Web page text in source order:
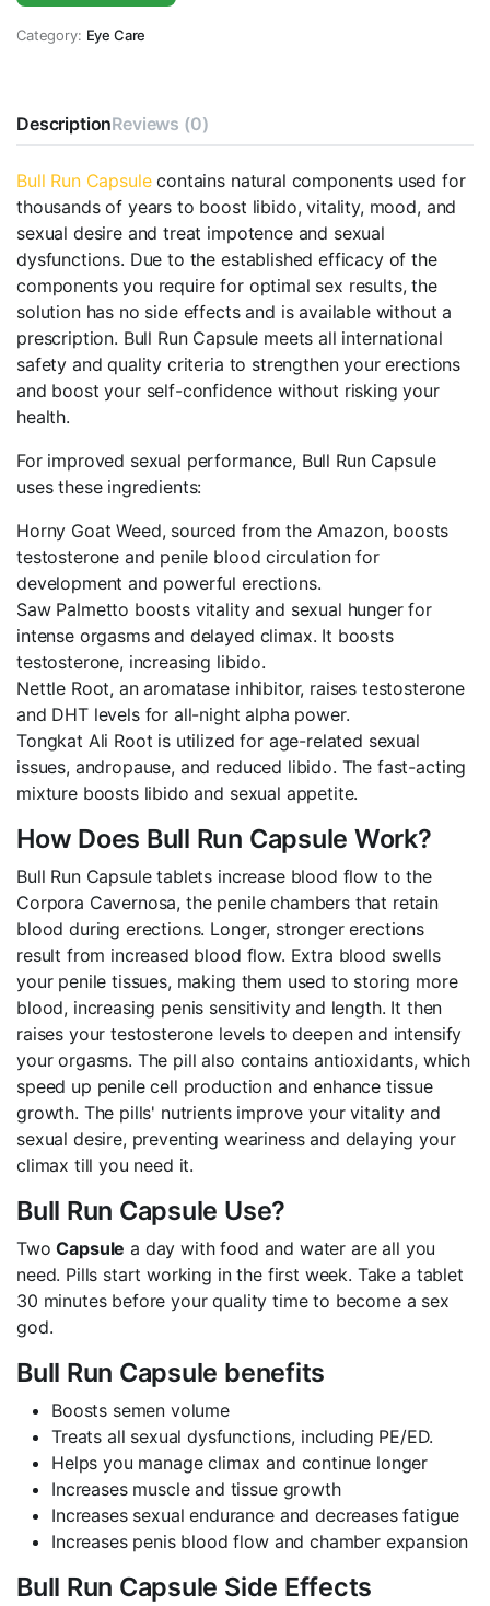
Category: Eye Care
DescriptionReviews (0)
Bull Run Capsulecontains natural components used for
thousands of years to boost libido, vitality, mood, and
sexual desire and treat impotence and sexual
dysfunctions. Due to the established efficacy of the
components you require for optimal sex results, the
solution has no side effects and is available without a
prescription. Bull Run Capsule meets all international
safety and quality criteria to strengthen your erections
and boost your self-confidence without risking your
health.
For improved sexual performance, Bull Run Capsule
uses these ingredients:
Horny Goat Weed, sourced from the Amazon, boosts
testosterone and penile blood circulation for
development and powerful erections.
Saw Palmetto boosts vitality and sexual hunger for
intense orgasms and delayed climax. It boosts
testosterone, increasing libido.
Nettle Root, an aromatase inhibitor, raises testosterone
and DHT levels for all-night alpha power.
Tongkat Ali Root is utilized for age-related sexual
issues, andropause, and reduced libido. The fast-acting
mixture boosts libido and sexual appetite.
How Does Bull Run Capsule Work?
Bull Run Capsule tablets increase blood flow to the
Corpora Cavernosa, the penile chambers that retain
blood during erections. Longer, stronger erections
result from increased blood flow. Extra blood swells
your penile tissues, making them used to storing more
blood, increasing penis sensitivity and length. It then
raises your testosterone levels to deepen and intensify
your orgasms. The pill also contains antioxidants, which
speed up penile cell production and enhance tissue
growth. The pills' nutrients improve your vitality and
sexual desire, preventing weariness and delaying your
climax till you need it.
Bull Run Capsule Use?
TwoCapsule a day with food and water are all you
need. Pills start working in the first week. Take a tablet
30 minutes before your quality time to become a sex
god.
Bull Run Capsule benefits
Boosts semen volume
Treats all sexual dysfunctions, including PE/ED.
Helps you manage climax and continue longer
Increases muscle and tissue growth
Increases sexual endurance and decreases fatigue
Increases penis blood flow and chamber expansion
Bull Run Capsule Side Effects